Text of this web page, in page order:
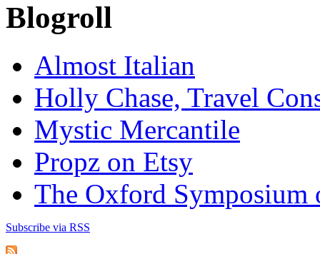
Blogroll
Almost Italian
Holly Chase, Travel
Mystic Mercantile
Propz on Etsy
The Oxford Symposium
Subscribe via RSS